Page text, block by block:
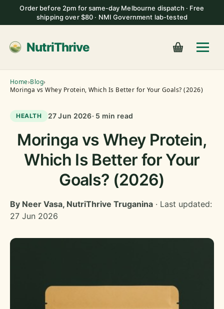
Order before 2pm for same-day Melbourne dispatch · Free
shipping over $80 · NMI Government lab-tested
NutriThrive
Home›Blog›
Moringa vs Whey Protein, Which Is Better for Your Goals? (2026)
HEALTH 27 Jun 2026· 5 min read
Moringa vs Whey Protein,
Which Is Better for Your
Goals? (2026)
By Neer Vasa, NutriThrive Truganina · Last updated:
27 Jun 2026